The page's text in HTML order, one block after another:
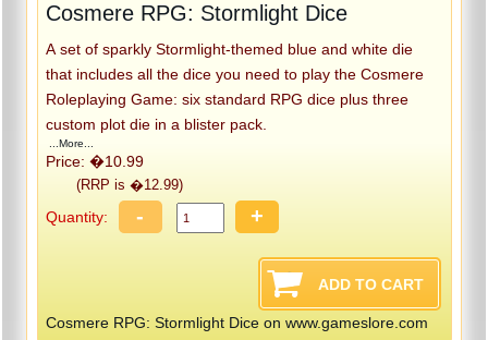
Cosmere RPG: Stormlight Dice
A set of sparkly Stormlight-themed blue and white die
that includes all the dice you need to play the Cosmere
Roleplaying Game: six standard RPG dice plus three
custom plot die in a blister pack.
...More...
Price: �10.99
(RRP is �12.99)
Quantity: - +
Cosmere RPG: Stormlight Dice on www.gameslore.com